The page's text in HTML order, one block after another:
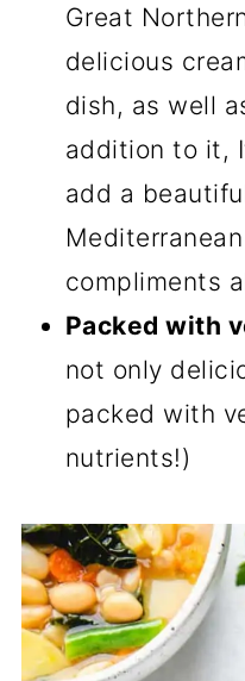
Great
delicious
dish, as well
addition to it,
add a
compliments
Packed with
not only
packed with
nutrients!)